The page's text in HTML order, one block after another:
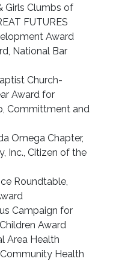
Girls Clumbs of
FUTURES
Award
National Bar
Church-
Award for
Committment and
Omega Chapter,
Inc., Citizen of the
Roundtable,
Campaign for
Award
Area Health
Health